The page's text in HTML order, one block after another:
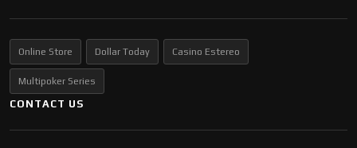
Online Store Dollar Today Casino Estereo
Multipoker Series
CONTACT US